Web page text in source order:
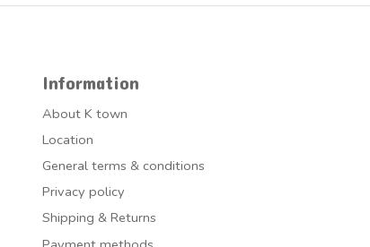
Information
About K town
Location
General terms & conditions
Privacy policy
Shipping & Returns